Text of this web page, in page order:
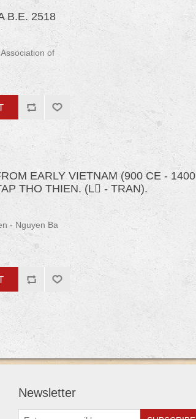
B.E. 2518
of
EARLY VIETNAM (900 CE - 1400
THO THIEN. (L - TRAN).
- Nguyen Ba
Newsletter